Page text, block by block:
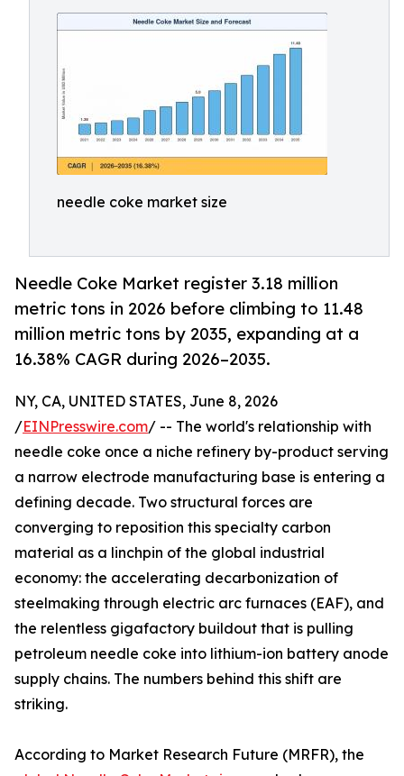
needle coke market size
Needle Coke Market register 3.18 million
metric tons in 2026 before climbing to 11.48
million metric tons by 2035, expanding at a
16.38% CAGR during 2026–2035.
NY, CA, UNITED STATES, June 8, 2026
/EINPresswire.com/ -- The world's relationship with
needle coke once a niche refinery by-product serving
a narrow electrode manufacturing base is entering a
defining decade. Two structural forces are
converging to reposition this specialty carbon
material as a linchpin of the global industrial
economy: the accelerating decarbonization of
steelmaking through electric arc furnaces (EAF), and
the relentless gigafactory buildout that is pulling
petroleum needle coke into lithium-ion battery anode
supply chains. The numbers behind this shift are
striking.
According to Market Research Future (MRFR), the